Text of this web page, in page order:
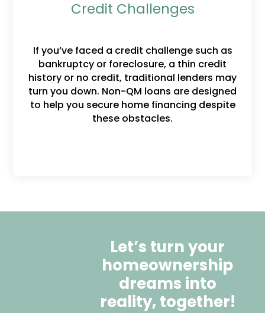
Credit Challenges
If you’ve faced a credit challenge such as
bankruptcy or foreclosure, a thin credit
history or no credit, traditional lenders may
turn you down. Non-QM loans are designed
to help you secure home financing despite
these obstacles.
Let’s turn your
homeownership
dreams into
reality, together!